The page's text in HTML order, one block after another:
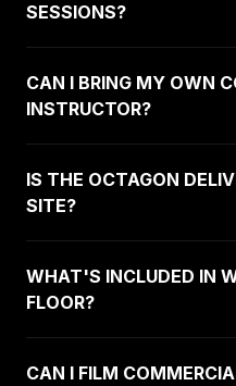
SESSIONS?
CAN I BRING MY OWN
INSTRUCTOR?
IS THE OCTAGON
SITE?
WHAT'S INCLUDED IN
FLOOR?
CAN I FILM